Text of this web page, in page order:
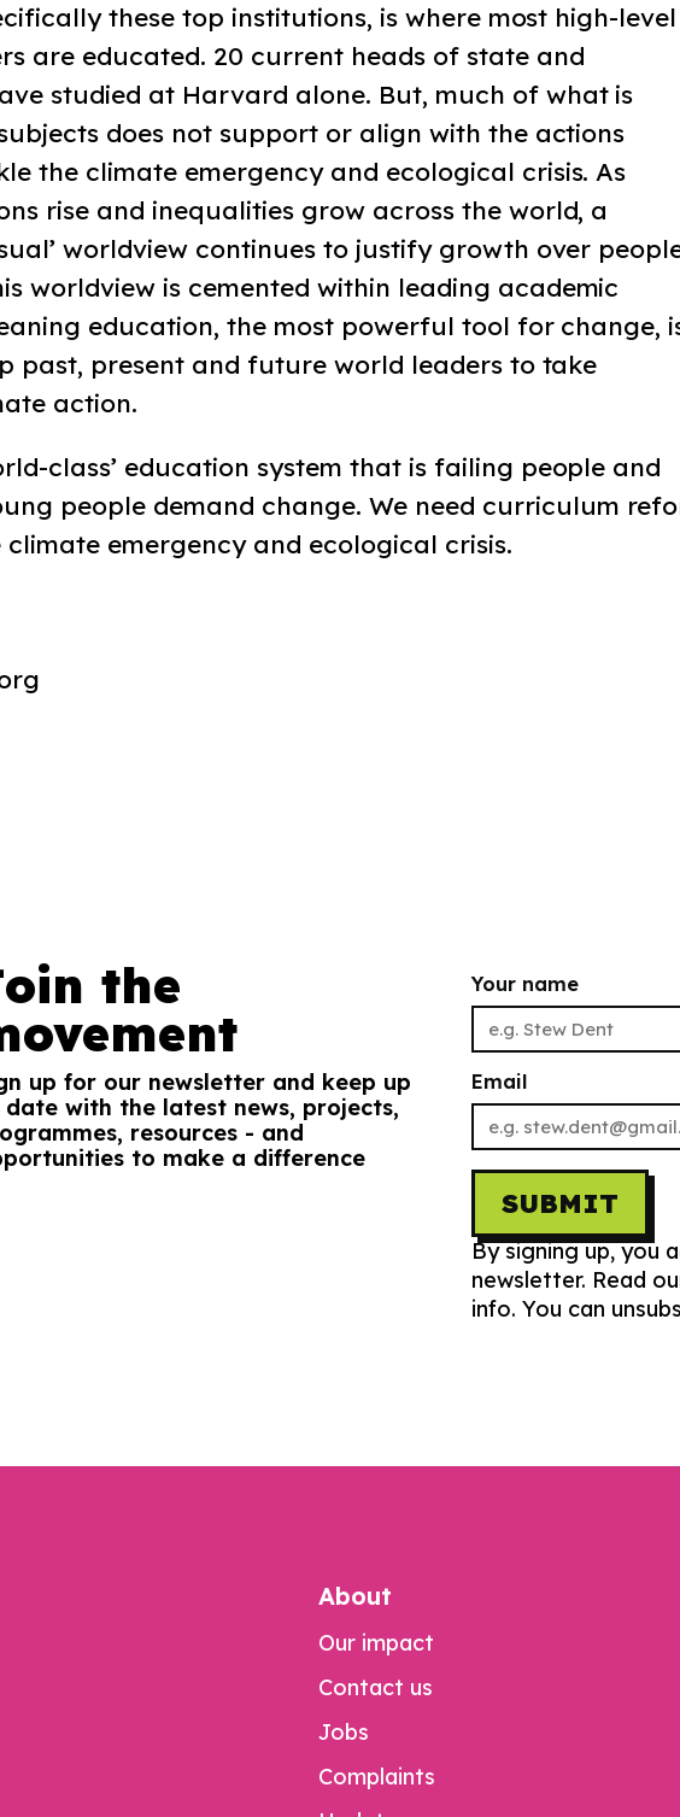
these top institutions, is where most high-level
are educated. 20 current heads of state and
studied at Harvard alone. But, much of what is
does not support or align with the actions
the climate emergency and ecological crisis. As
rise and inequalities grow across the world, a
worldview continues to justify growth over
worldview is cemented within leading academic
education, the most powerful tool for change,
past, present and future world leaders to take
action.
class’ education system that is failing people and
people demand change. We need curriculum
emergency and ecological crisis.
the
up for our newsletter and keep up
with the latest news, projects,
resources - and
to make a difference
Your name
Email
SUBMIT
By signing up, you
newsletter. Read
info. You can
About
Our impact
Contact us
Jobs
Complaints